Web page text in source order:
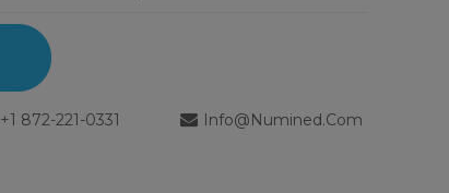
+1 872-221-0331 Info@numined.com